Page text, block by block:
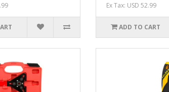
Ex Tax: USD 52.99
ADD TO CART